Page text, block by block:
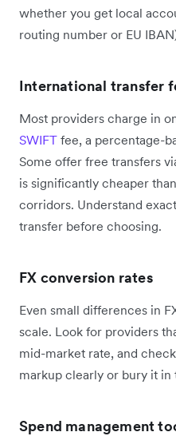
whether you get local
routing number or EU
International transfer
Most providers charge in
SWIFT fee, a percentage-
Some offer free transfers
is significantly cheaper
corridors. Understand
transfer before choosing.
FX conversion rates
Even small differences in
scale. Look for providers
mid-market rate, and
markup clearly or bury it in
Spend management